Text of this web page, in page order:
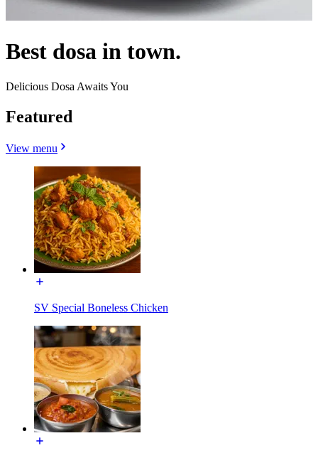
Best dosa in town.
Delicious Dosa Awaits You
Featured
View menu
SV Special Boneless Chicken